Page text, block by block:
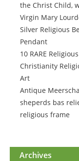
the Christ Child,
Virgin Mary
Silver Religious
Pendant
10 RARE
Christianity
Art
Antique
sheperds bas
religious frame
Archives